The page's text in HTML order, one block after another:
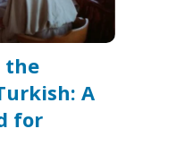
the
A
for